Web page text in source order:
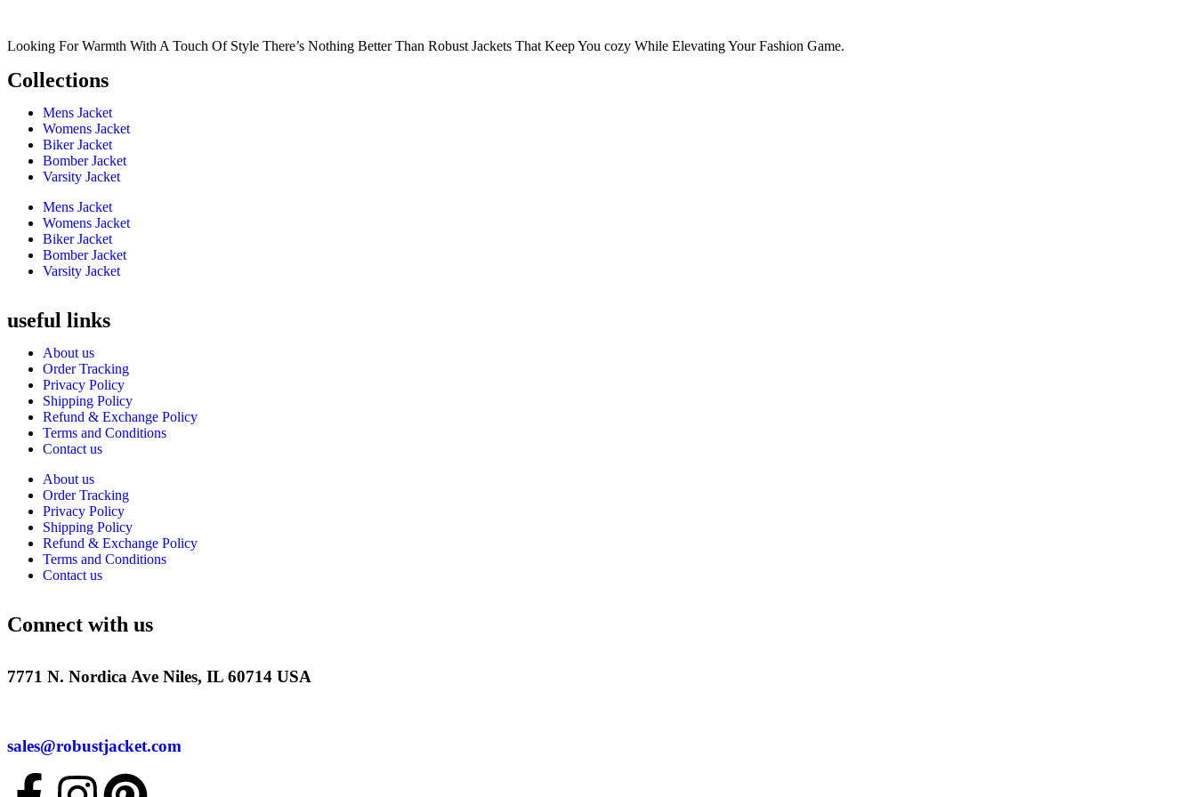
Looking For Warmth With A Touch Of Style There’s Nothing Better Than Robust Jackets That Keep You cozy While Elevating Your Fashion Game.
Collections
Mens Jacket
Womens Jacket
Biker Jacket
Bomber Jacket
Varsity Jacket
Mens Jacket
Womens Jacket
Biker Jacket
Bomber Jacket
Varsity Jacket
useful links
About us
Order Tracking
Privacy Policy
Shipping Policy
Refund & Exchange Policy
Terms and Conditions
Contact us
About us
Order Tracking
Privacy Policy
Shipping Policy
Refund & Exchange Policy
Terms and Conditions
Contact us
Connect with us
7771 N. Nordica Ave Niles, IL 60714 USA
sales@robustjacket.com